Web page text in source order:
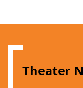
Theater